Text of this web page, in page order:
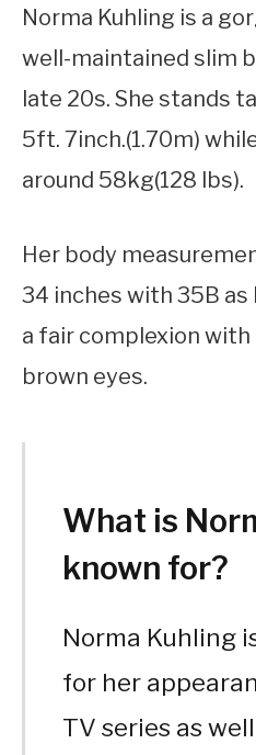
Norma Kuhling is a
well-maintained slim
late 20s. She stands
5ft. 7inch.(1.70m)
around 58kg(128 lbs).
Her body
34 inches with 35B as
a fair complexion with
brown eyes.
What is
known for?
Norma Kuhling
for her
TV series as